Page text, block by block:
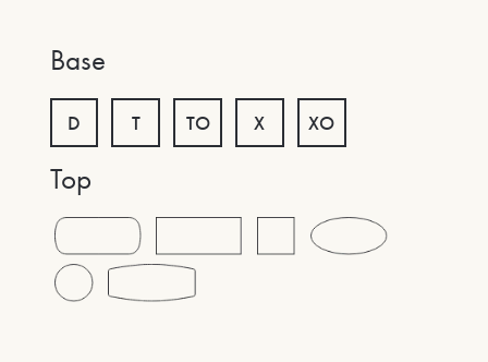
Base
D T TO X XO
Top